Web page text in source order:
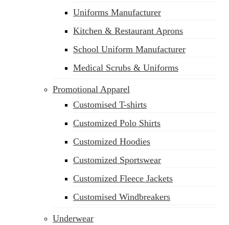
Uniforms Manufacturer
Kitchen & Restaurant Aprons
School Uniform Manufacturer
Medical Scrubs & Uniforms
Promotional Apparel
Customised T-shirts
Customized Polo Shirts
Customized Hoodies
Customized Sportswear
Customized Fleece Jackets
Customised Windbreakers
Underwear